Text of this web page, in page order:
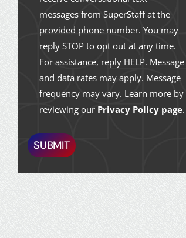
messages from SuperStaff at the
provided phone number. You may
reply STOP to opt out at any time.
For assistance, reply HELP. Message
and data rates may apply. Message
frequency may vary. Learn more by
reviewing our Privacy Policy page.
SUBMIT